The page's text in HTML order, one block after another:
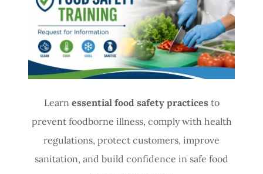
Learn essential food safety practicesto
prevent foodborne illness, comply with health
regulations, protect customers, improve
sanitation, and build confidence in safe food